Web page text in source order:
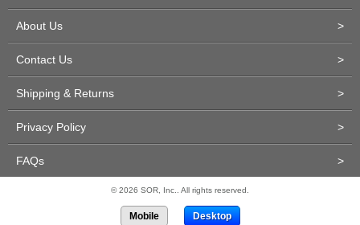
About Us >
Contact Us >
Shipping & Returns >
Privacy Policy >
FAQs >
© 2026 SOR, Inc.. All rights reserved.
Mobile Desktop